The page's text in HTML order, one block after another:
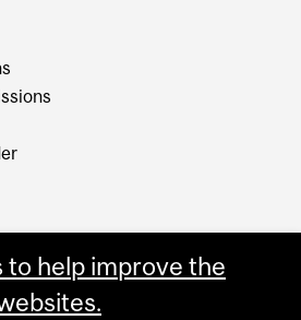
to help improve the